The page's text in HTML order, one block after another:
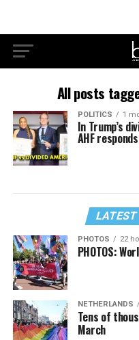
All posts
POLITICS 1
In Trump’s
AHF responds
LATEST
PHOTOS 22
PHOTOS:
NETHERLANDS
Tens of
March